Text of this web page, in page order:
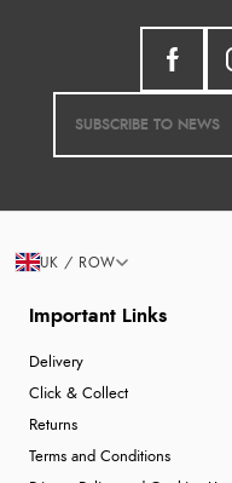
Important Links
Delivery
Click & Collect
Returns
Terms and Conditions
UK / ROW